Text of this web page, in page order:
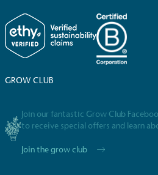
GROW CLUB
Join our fantastic Grow Club
to receive special offers and learn
Join the grow club